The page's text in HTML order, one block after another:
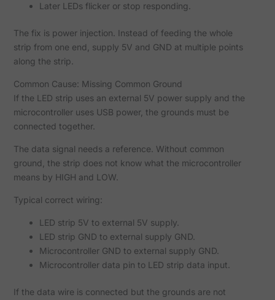
Later LEDs flicker or stop responding.
The fix is power injection. Instead of feeding the whole
strip from one end, supply 5V and GND at multiple points
along the strip.
Common Cause: Missing Common Ground
If the LED strip uses an external 5V power supply and the
microcontroller uses USB power, the grounds must be
connected together.
The data signal needs a reference. Without common
ground, the strip does not know what the microcontroller
means by HIGH and LOW.
Typical correct wiring:
LED strip 5V to external 5V supply.
LED strip GND to external supply GND.
Microcontroller GND to external supply GND.
Microcontroller data pin to LED strip data input.
If the data wire is connected but the grounds are not